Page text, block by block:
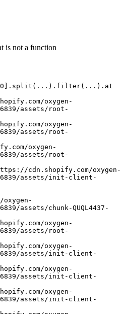
is not a function
assets/root-
assets/root-
assets/root-
assets/init-client-
assets/chunk-QUQL4437-
assets/root-
assets/init-client-
assets/init-client-
assets/init-client-